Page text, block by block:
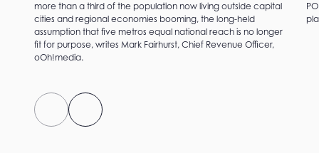
more than a third of the population now living outside capital
cities and regional economies booming, the long-held
assumption that five metros equal national reach is no longer
fit for purpose, writes Mark Fairhurst, Chief Revenue Officer,
oOh!media.